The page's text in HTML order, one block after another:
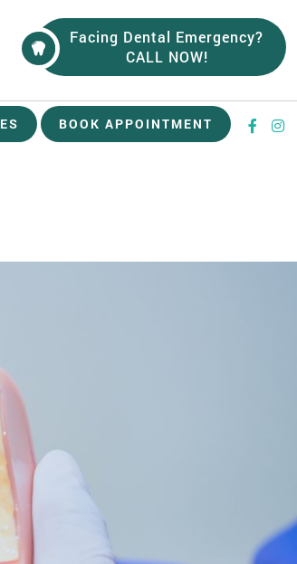
Facing Dental Emergency?
CALL NOW!
ES BOOK APPOINTMENT